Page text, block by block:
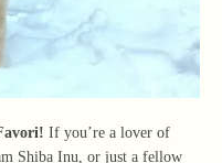
If you’re a lover of
Shiba Inu, or just a fellow